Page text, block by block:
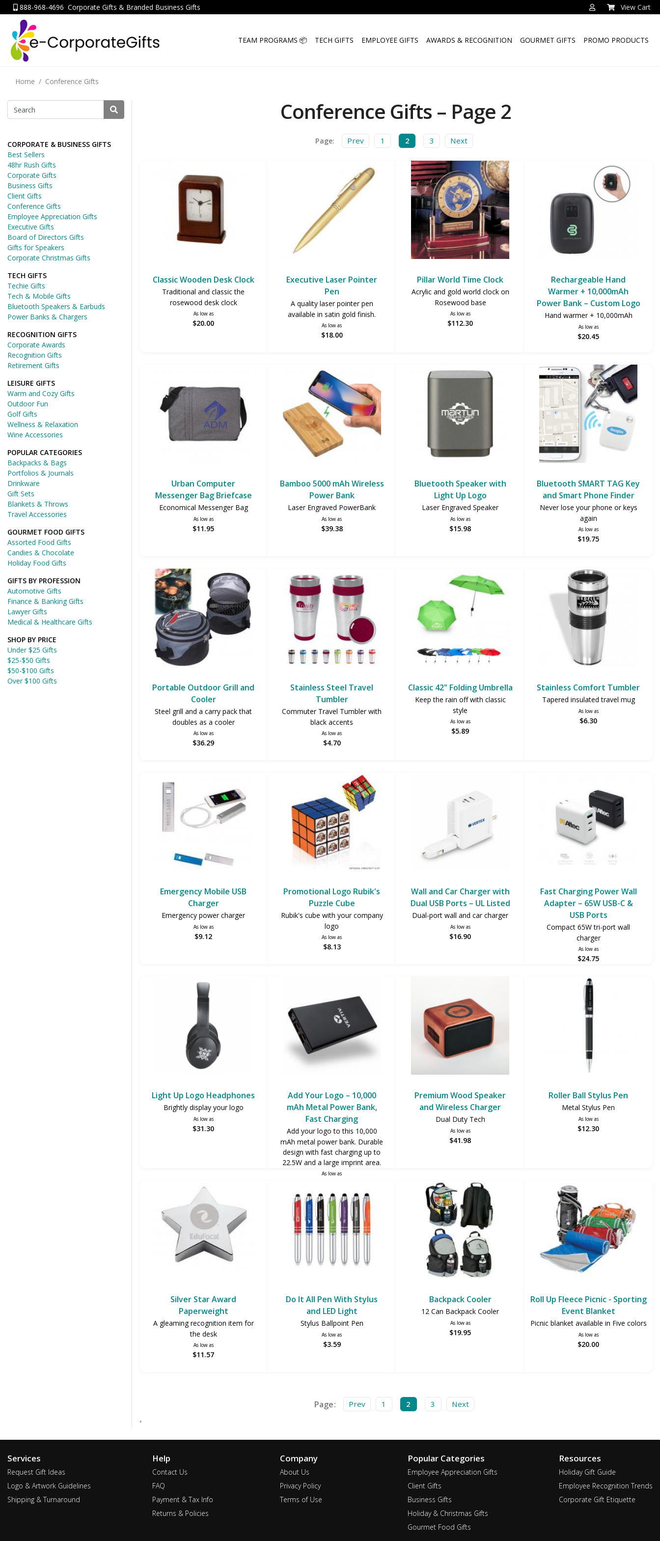
888-968-4696 Corporate Gifts & Branded Business Gifts View Cart
TEAM PROGRAMS 📦 TECH GIFTS EMPLOYEE GIFTS AWARDS & RECOGNITION GOURMET GIFTS PROMO PRODUCTS
Home Conference Gifts
Conference Gifts – Page 2
Page: Prev 1 2 3 Next
Classic Wooden Desk Clock
Traditional and classic the
rosewood desk clock
As low as
$20.00
Executive Laser Pointer
Pen
A quality laser pointer pen
available in satin gold finish.
As low as
$18.00
Pillar World Time Clock
Acrylic and gold world clock on
Rosewood base
As low as
$112.30
Rechargeable Hand
Warmer + 10,000mAh
Power Bank – Custom Logo
Hand warmer + 10,000mAh
As low as
$20.45
Urban Computer
Messenger Bag Briefcase
Economical Messenger Bag
As low as
$11.95
Bamboo 5000 mAh Wireless
Power Bank
Laser Engraved PowerBank
As low as
$39.38
Bluetooth Speaker with
Light Up Logo
Laser Engraved Speaker
As low as
$15.98
Bluetooth SMART TAG Key
and Smart Phone Finder
Never lose your phone or keys
again
As low as
$19.75
Portable Outdoor Grill and
Cooler
Steel grill and a carry pack that
doubles as a cooler
As low as
$36.29
Stainless Steel Travel
Tumbler
Commuter Travel Tumbler with
black accents
As low as
$4.70
Classic 42" Folding Umbrella
Keep the rain off with classic
style
As low as
$5.89
Stainless Comfort Tumbler
Tapered insulated travel mug
As low as
$6.30
Emergency Mobile USB
Charger
Emergency power charger
As low as
$9.12
Promotional Logo Rubik's
Puzzle Cube
Rubik's cube with your company
logo
As low as
$8.13
Wall and Car Charger with
Dual USB Ports – UL Listed
Dual-port wall and car charger
As low as
$16.90
Fast Charging Power Wall
Adapter – 65W USB-C &
USB Ports
Compact 65W tri-port wall
charger
As low as
$24.75
Light Up Logo Headphones
Brightly display your logo
As low as
$31.30
Add Your Logo – 10,000
mAh Metal Power Bank,
Fast Charging
Add your logo to this 10,000
mAh metal power bank. Durable
design with fast charging up to
22.5W and a large imprint area.
As low as
Premium Wood Speaker
and Wireless Charger
Dual Duty Tech
As low as
$41.98
Roller Ball Stylus Pen
Metal Stylus Pen
As low as
$12.30
Silver Star Award
Paperweight
A gleaming recognition item for
the desk
As low as
$11.57
Do It All Pen With Stylus
and LED Light
Stylus Ballpoint Pen
As low as
$3.59
Backpack Cooler
12 Can Backpack Cooler
As low as
$19.95
Roll Up Fleece Picnic - Sporting
Event Blanket
Picnic blanket available in Five colors
As low as
$20.00
Page: Prev 1 2 3 Next
*
CORPORATE & BUSINESS GIFTS
Best Sellers
48hr Rush Gifts
Corporate Gifts
Business Gifts
Client Gifts
Conference Gifts
Employee Appreciation Gifts
Executive Gifts
Board of Directors Gifts
Gifts for Speakers
Corporate Christmas Gifts
TECH GIFTS
Techie Gifts
Tech & Mobile Gifts
Bluetooth Speakers & Earbuds
Power Banks & Chargers
RECOGNITION GIFTS
Corporate Awards
Recognition Gifts
Retirement Gifts
LEISURE GIFTS
Warm and Cozy Gifts
Outdoor Fun
Golf Gifts
Wellness & Relaxation
Wine Accessories
POPULAR CATEGORIES
Backpacks & Bags
Portfolios & Journals
Drinkware
Gift Sets
Blankets & Throws
Travel Accessories
GOURMET FOOD GIFTS
Assorted Food Gifts
Candies & Chocolate
Holiday Food Gifts
GIFTS BY PROFESSION
Automotive Gifts
Finance & Banking Gifts
Lawyer Gifts
Medical & Healthcare Gifts
SHOP BY PRICE
Under $25 Gifts
$25-$50 Gifts
$50-$100 Gifts
Over $100 Gifts
Services
Request Gift Ideas
Logo & Artwork Guidelines
Shipping & Turnaround
Help
Contact Us
FAQ
Payment & Tax Info
Returns & Policies
Company
About Us
Privacy Policy
Terms of Use
Popular Categories
Employee Appreciation Gifts
Client Gifts
Business Gifts
Holiday & Christmas Gifts
Gourmet Food Gifts
Resources
Holiday Gift Guide
Employee Recognition Trends
Corporate Gift Etiquette